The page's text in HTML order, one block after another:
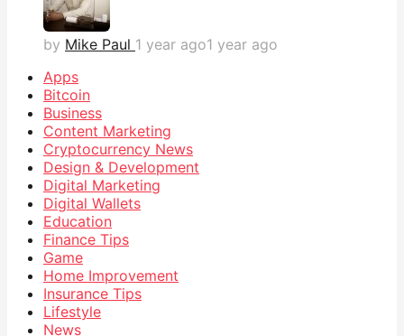
by Mike Paul 1 year ago1 year ago
Apps
Bitcoin
Business
Content Marketing
Cryptocurrency News
Design & Development
Digital Marketing
Digital Wallets
Education
Finance Tips
Game
Home Improvement
Insurance Tips
Lifestyle
News